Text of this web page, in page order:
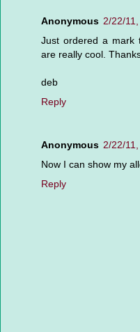
Anonymous 2/22/
Just ordered a mark
are really cool.
deb
Reply
Anonymous 2/22/
Now I can show my
Reply